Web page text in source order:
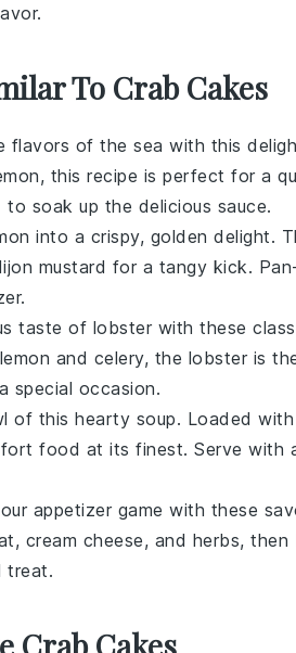
To Crab Cakes
flavors of the sea with this
, this recipe is perfect for a
to soak up the delicious sauce.
into a crispy, golden delight.
mustard for a tangy kick.
.
taste of lobster with these
lemon and celery, the lobster is
special occasion.
of this hearty soup. Loaded
food at its finest. Serve with
appetizer game with these
, cream cheese, and herbs, then
treat.
Crab Cakes